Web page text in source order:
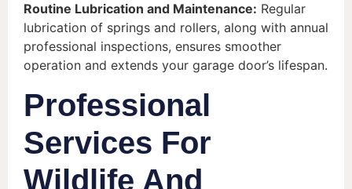
Routine Lubrication and Maintenance: Regular
lubrication of springs and rollers, along with annual
professional inspections, ensures smoother
operation and extends your garage door’s lifespan.
Professional
Services For
Wildlife And